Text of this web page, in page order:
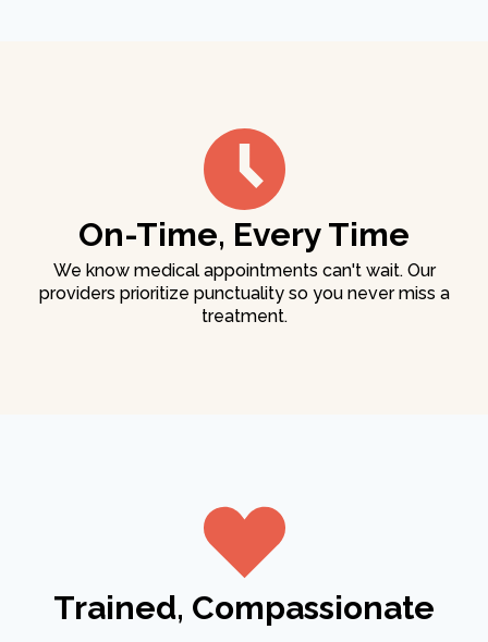
On-Time, Every Time
We know medical appointments can't wait. Our
providers prioritize punctuality so you never miss a
treatment.
Trained, Compassionate